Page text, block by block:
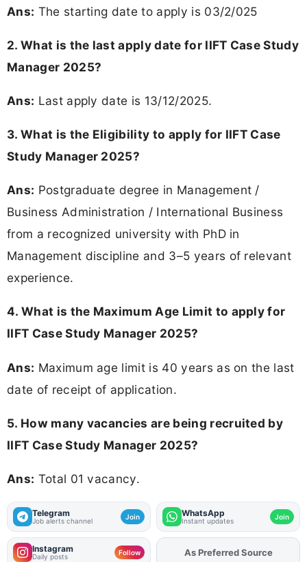
Ans: The starting date to apply is 03/2/025
2. What is the last apply date for IIFT Case Study
Manager 2025?
Ans: Last apply date is 13/12/2025.
3. What is the Eligibility to apply for IIFT Case
Study Manager 2025?
Ans: Postgraduate degree in Management /
Business Administration / International Business
from a recognized university with PhD in
Management discipline and 3–5 years of relevant
experience.
4. What is the Maximum Age Limit to apply for
IIFT Case Study Manager 2025?
Ans: Maximum age limit is 40 years as on the last
date of receipt of application.
5. How many vacancies are being recruited by
IIFT Case Study Manager 2025?
Ans: Total 01 vacancy.
Telegram
Job alerts channel Join WhatsApp
Instant updates Join
Instagram
Daily posts Follow AddFJAon